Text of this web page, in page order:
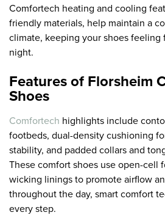
Comfortech heating and cooling
friendly materials, help maintain a
climate, keeping your shoes feeling
night.
Features of Florsheim
Shoes
Comfortech highlights include
footbeds, dual-density cushioning
stability, and padded collars and
These comfort shoes use open-cell
wicking linings to promote airflow
throughout the day, smart comfort
every step.